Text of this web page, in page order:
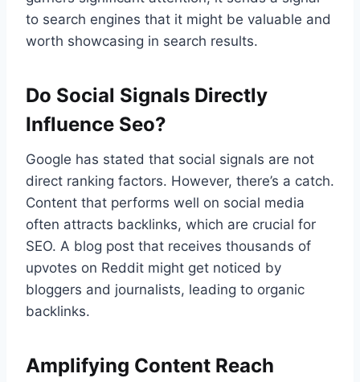
to search engines that it might be valuable and
worth showcasing in search results.
Do Social Signals Directly
Influence Seo?
Google has stated that social signals are not
direct ranking factors. However, there’s a catch.
Content that performs well on social media
often attracts backlinks, which are crucial for
SEO. A blog post that receives thousands of
upvotes on Reddit might get noticed by
bloggers and journalists, leading to organic
backlinks.
Amplifying Content Reach